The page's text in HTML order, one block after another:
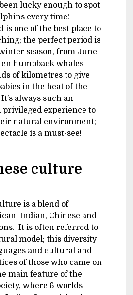
lucky enough to spot
every time!
is one of the best place to
the perfect period is
season, from June
humpback whales
of kilometres to give
in the heat of the
always such an
privileged experience to
natural environment;
is a must-see!
culture
is a blend of
Indian, Chinese and
It is often referred to
model; this diversity
and cultural and
of those who came on
main feature of the
where 6 worlds